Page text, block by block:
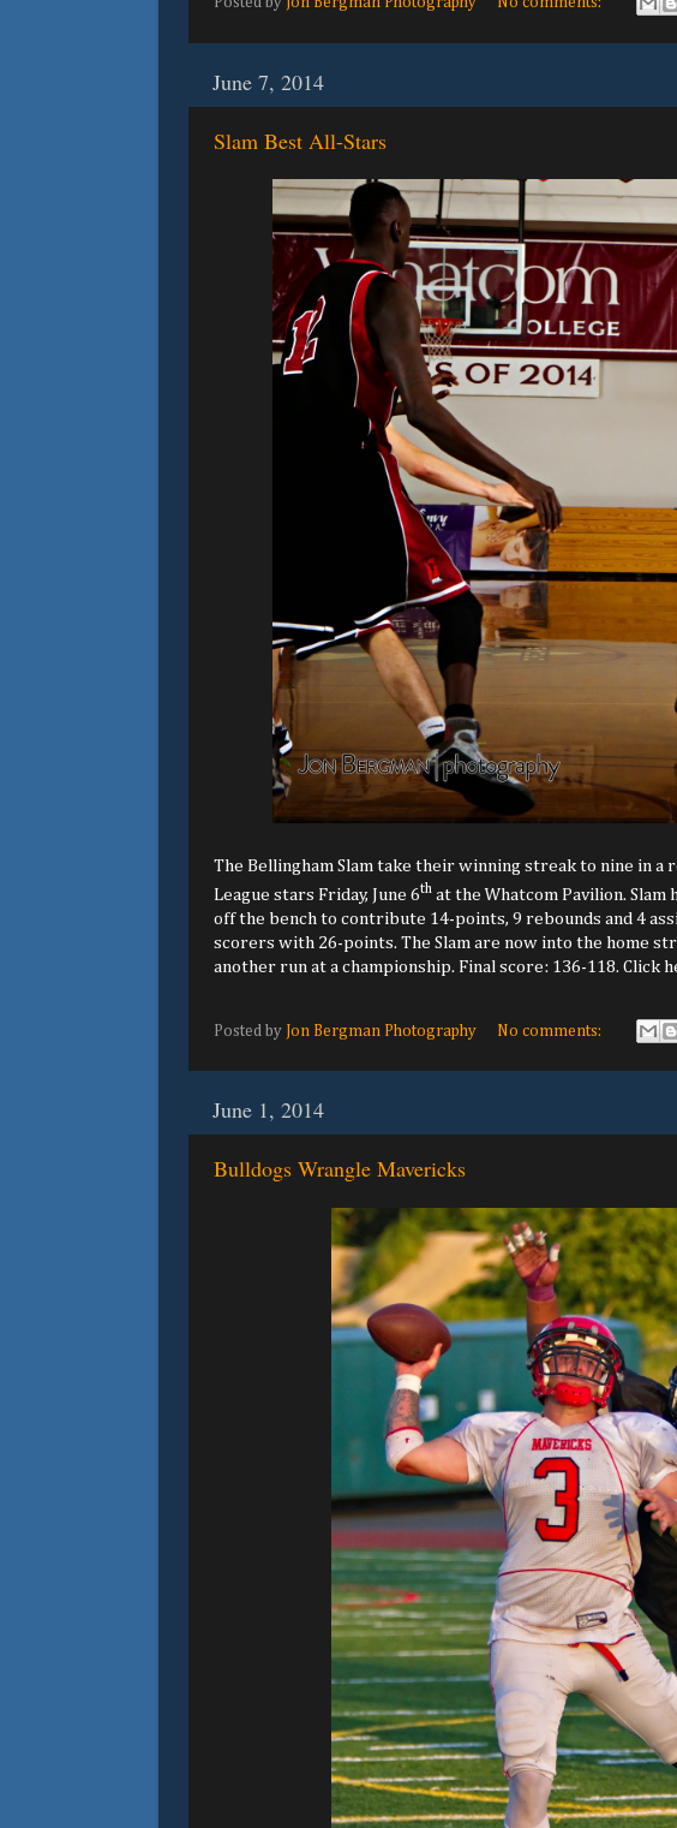
June 7, 2014
Slam Best All-Stars
The Bellingham Slam take their winning streak to nine in
League stars Friday, June 6th at the Whatcom Pavilion.
off the bench to contribute 14-points, 9 rebounds and 4
scorers with 26-points. The Slam are now into the home
another run at a championship. Final score: 136-118. Click
Posted by Jon Bergman Photography No comments:
June 1, 2014
Bulldogs Wrangle Mavericks